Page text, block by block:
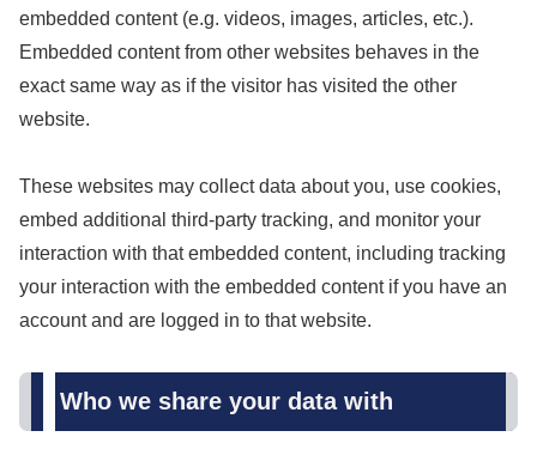
embedded content (e.g. videos, images, articles, etc.).
Embedded content from other websites behaves in the
exact same way as if the visitor has visited the other
website.
These websites may collect data about you, use cookies,
embed additional third-party tracking, and monitor your
interaction with that embedded content, including tracking
your interaction with the embedded content if you have an
account and are logged in to that website.
Who we share your data with